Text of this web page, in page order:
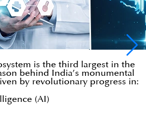
is the third largest in the
behind India’s monumental
by revolutionary progress in:
(AI)